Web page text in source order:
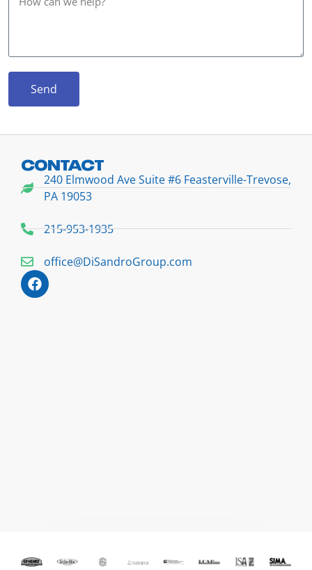
Send
CONTACT
240 Elmwood Ave Suite #6 Feasterville-Trevose,
PA 19053
215-953-1935
office@DiSandroGroup.com